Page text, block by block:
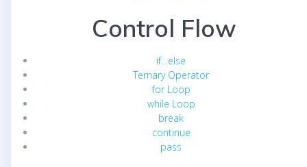
Control Flow
if…else
Ternary Operator
for Loop
while Loop
break
continue
pass